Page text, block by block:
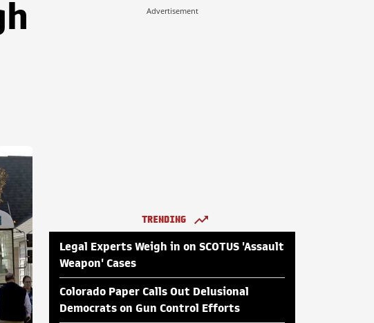
Advertisement
TRENDING
Legal Experts Weigh in on SCOTUS 'Assault
Weapon' Cases
Colorado Paper Calls Out Delusional
Democrats on Gun Control Efforts